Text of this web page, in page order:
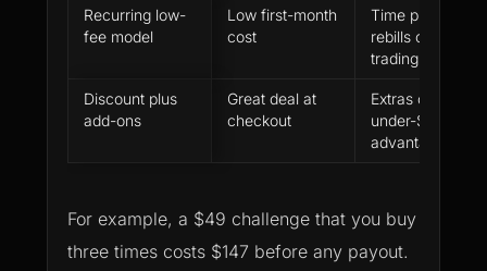
Recurring low-
fee model
Low first-month
cost
Time pressure
rebills can distort
trading
Discount plus
add-ons
Great deal at
checkout
Extras can
under-$100
advantage
For example, a $49 challenge that you buy
three times costs $147 before any payout.